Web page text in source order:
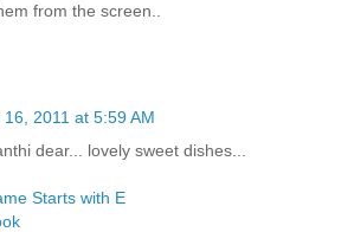
from the screen..
2011 at 5:59 AM
dear... lovely sweet dishes...
Starts with E